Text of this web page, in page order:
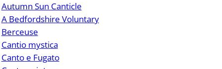
Autumn Sun Canticle
A Bedfordshire Voluntary
Berceuse
Cantio mystica
Canto e Fugato